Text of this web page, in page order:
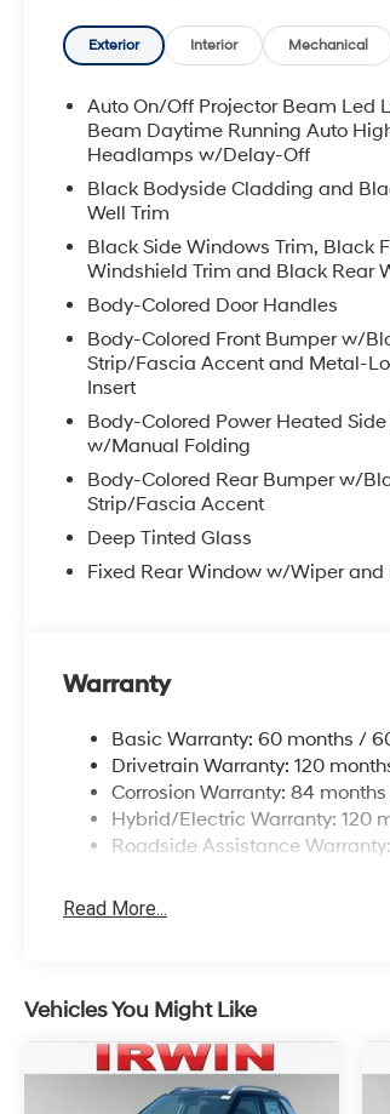
Manchester and Somersworth, just
availability and get any questions
7pm, Saturday 8:30am-5pm, and
Premier Auto Group. 3
*See dealer for details. $764 title
Some exclusions. Not valid on prior
Exterior Interior Mechanical
Auto On/Off Projector Beam Led
Beam Daytime Running Auto
Headlamps w/Delay-Off
Black Bodyside Cladding and
Well Trim
Black Side Windows Trim, Black
Windshield Trim and Black Rear
Body-Colored Door Handles
Body-Colored Front Bumper w/
Strip/Fascia Accent and Metal-
Insert
Body-Colored Power Heated Side
w/Manual Folding
Body-Colored Rear Bumper w/
Strip/Fascia Accent
Deep Tinted Glass
Fixed Rear Window w/Wiper and
Warranty
Basic Warranty: 60 months /
Drivetrain Warranty: 120
Corrosion Warranty: 84
Hybrid/Electric Warranty: 120
Roadside Assistance
Read More...
Vehicles You Might Like